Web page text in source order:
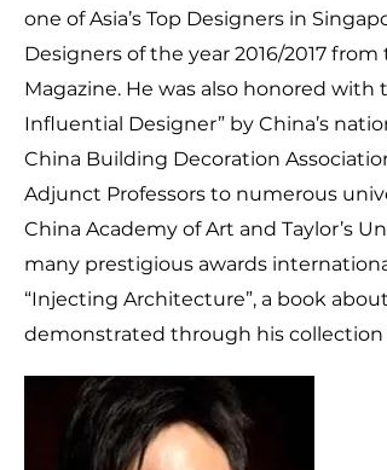
one of Asia’s Top Designers in
Designers of the year 2016/2017
Magazine. He was also honored with
Influential Designer” by China’s
China Building Decoration
Adjunct Professors to numerous
China Academy of Art and Taylor’s
many prestigious awards
“Injecting Architecture”, a book
demonstrated through his collection